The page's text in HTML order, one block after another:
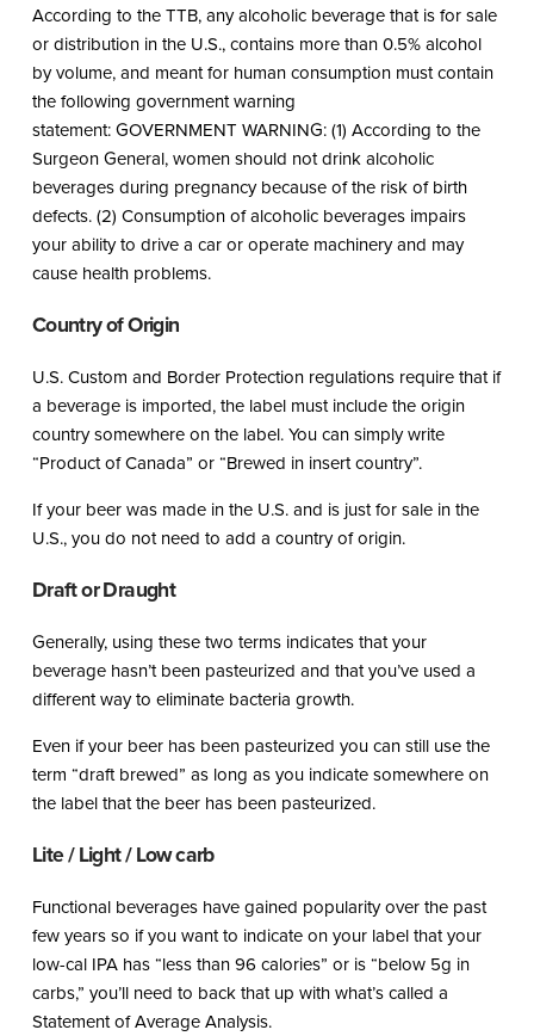
According to the TTB, any alcoholic beverage that is for sale
or distribution in the U.S., contains more than 0.5% alcohol
by volume, and meant for human consumption must contain
the following government warning
statement: GOVERNMENT WARNING: (1) According to the
Surgeon General, women should not drink alcoholic
beverages during pregnancy because of the risk of birth
defects. (2) Consumption of alcoholic beverages impairs
your ability to drive a car or operate machinery and may
cause health problems.
Country of Origin
U.S. Custom and Border Protection regulations require that if
a beverage is imported, the label must include the origin
country somewhere on the label. You can simply write
“Product of Canada” or “Brewed in insert country”.
If your beer was made in the U.S. and is just for sale in the
U.S., you do not need to add a country of origin.
Draft or Draught
Generally, using these two terms indicates that your
beverage hasn’t been pasteurized and that you’ve used a
different way to eliminate bacteria growth.
Even if your beer has been pasteurized you can still use the
term “draft brewed” as long as you indicate somewhere on
the label that the beer has been pasteurized.
Lite / Light / Low carb
Functional beverages have gained popularity over the past
few years so if you want to indicate on your label that your
low-cal IPA has “less than 96 calories” or is “below 5g in
carbs,” you’ll need to back that up with what’s called a
Statement of Average Analysis.